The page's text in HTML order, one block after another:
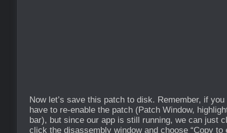
Now let’s save this patch to disk. Remember, if
have to re-enable the patch (Patch Window,
bar), but since our app is still running, we can just
click the disassembly window and choose “Copy to